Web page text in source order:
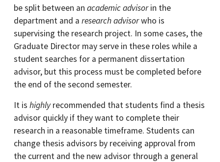
be split between an academic advisorin the
department and a research advisorwho is
supervising the research project. In some cases, the
Graduate Director may serve in these roles while a
student searches for a permanent dissertation
advisor, but this process must be completed before
the end of the second semester.
It is highlyrecommended that students find a thesis
advisor quickly if they want to complete their
research in a reasonable timeframe. Students can
change thesis advisors by receiving approval from
the current and the new advisor through a general